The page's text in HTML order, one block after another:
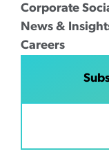
Corporate
News &
Careers